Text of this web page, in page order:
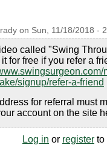
on Sun, 11/18/2018 -
called "Swing
for free if you refer a
signup/refer-a-friend
for referral must
account on the site
Log in or register to